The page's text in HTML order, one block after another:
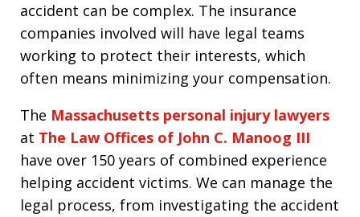
accident can be complex. The insurance
companies involved will have legal teams
working to protect their interests, which
often means minimizing your compensation.
The Massachusetts personal injury lawyers
at The Law Offices of John C. Manoog III
have over 150 years of combined experience
helping accident victims. We can manage the
legal process, from investigating the accident